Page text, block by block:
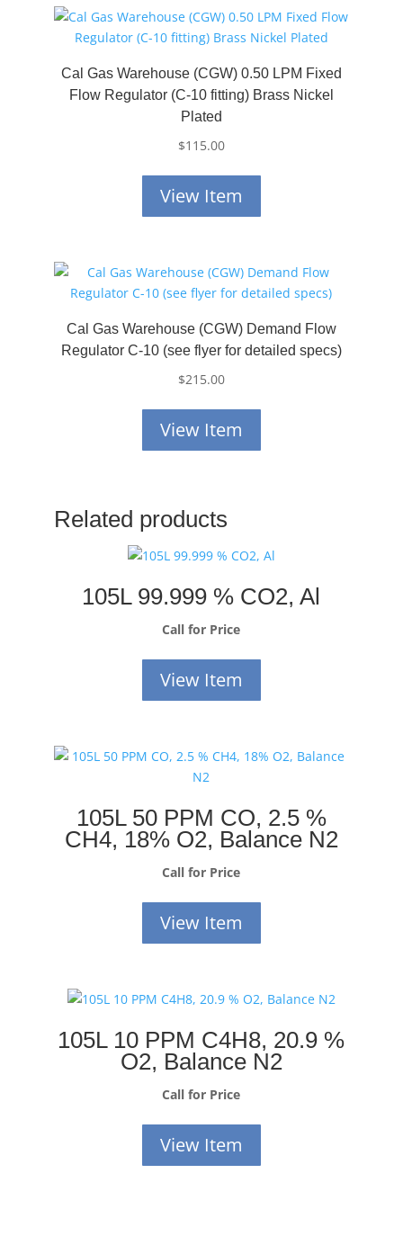
Cal Gas Warehouse (CGW) 0.50 LPM Fixed
Flow Regulator (C-10 fitting) Brass Nickel
Plated
$115.00
View Item
Cal Gas Warehouse (CGW) Demand Flow
Regulator C-10 (see flyer for detailed specs)
$215.00
View Item
Related products
105L 99.999 % CO2, Al
Call for Price
View Item
105L 50 PPM CO, 2.5 %
CH4, 18% O2, Balance N2
Call for Price
View Item
105L 10 PPM C4H8, 20.9 %
O2, Balance N2
Call for Price
View Item